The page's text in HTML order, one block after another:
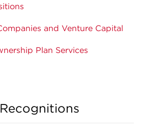
and Venture Capital
Plan Services